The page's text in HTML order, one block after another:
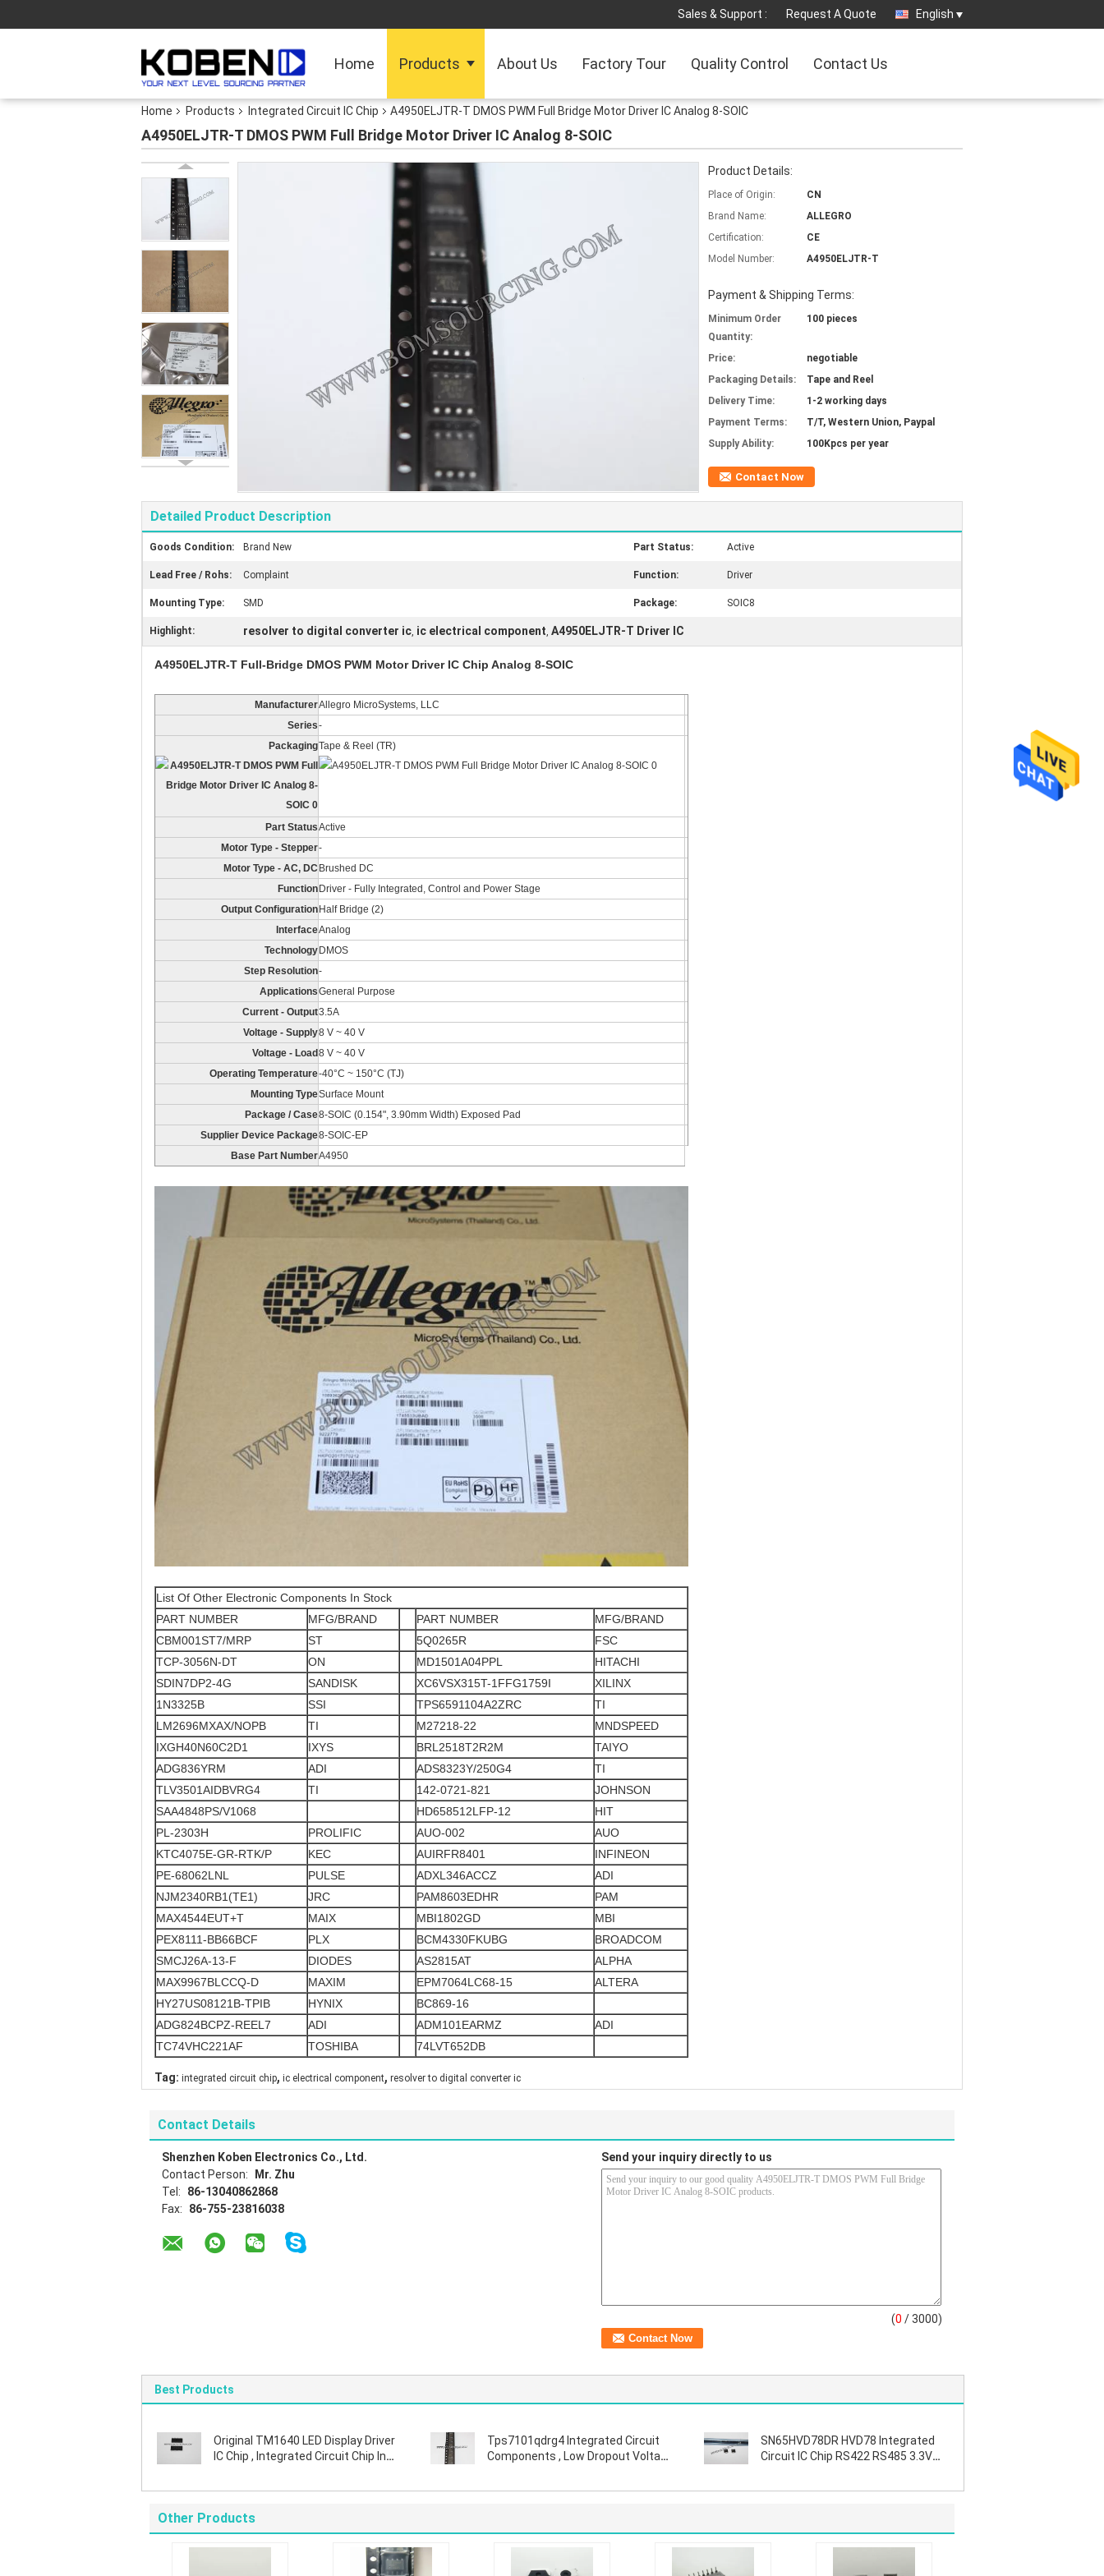
Sales & Support : Request A Quote English
Home Products About Us Factory Tour Quality Control Contact Us
Home Products Integrated Circuit IC Chip A4950ELJTR-T DMOS PWM Full Bridge Motor Driver IC Analog 8-SOIC
A4950ELJTR-T DMOS PWM Full Bridge Motor Driver IC Analog 8-SOIC
Product Details:
Place of Origin:
CN
Brand Name:
ALLEGRO
Certification:
CE
Model Number:
A4950ELJTR-T
Payment & Shipping Terms:
Minimum Order
Quantity:
100 pieces
Price:
negotiable
Packaging Details:
Tape and Reel
Delivery Time:
1-2 working days
Payment Terms:
T/T, Western Union, Paypal
Supply Ability:
100Kpcs per year
Contact Now
Detailed Product Description
Goods Condition: Brand New Part Status: Active
Lead Free / Rohs: Complaint Function: Driver
Mounting Type: SMD Package: SOIC8
Highlight: resolver to digital converter ic, ic electrical component, A4950ELJTR-T Driver IC
A4950ELJTR-T Full-Bridge DMOS PWM Motor Driver IC Chip Analog 8-SOIC
ManufacturerAllegro MicroSystems, LLC
Series-
PackagingTape & Reel (TR)
Part StatusActive
Motor Type - Stepper-
Motor Type - AC, DC Brushed DC
Function Driver - Fully Integrated, Control and Power Stage
Output Configuration Half Bridge (2)
InterfaceAnalog
Technology DMOS
Step Resolution-
ApplicationsGeneral Purpose
Current - Output3.5A
Voltage - Supply8 V ~ 40 V
Voltage - Load 8 V ~ 40 V
Operating Temperature-40°C ~ 150°C (TJ)
Mounting TypeSurface Mount
Package / Case8-SOIC (0.154", 3.90mm Width) Exposed Pad
Supplier Device Package8-SOIC-EP
Base Part NumberA4950
List Of Other Electronic Components In Stock
PART NUMBER
MFG/BRAND PART NUMBER
MFG/BRAND
CBM001ST7/MRP
ST 5Q0265R
FSC
TCP-3056N-DT
ON MD1501A04PPL
HITACHI
SDIN7DP2-4G
SANDISK XC6VSX315T-1FFG1759I
XILINX
1N3325B
SSI TPS6591104A2ZRC
TI
LM2696MXAX/NOPB
TI M27218-22
MNDSPEED
IXGH40N60C2D1
IXYS BRL2518T2R2M
TAIYO
ADG836YRM
ADI ADS8323Y/250G4
TI
TLV3501AIDBVRG4
TI 142-0721-821
JOHNSON
SAA4848PS/V1068
HD658512LFP-12
HIT
PL-2303H
PROLIFIC AUO-002
AUO
KTC4075E-GR-RTK/P
KEC AUIRFR8401
INFINEON
PE-68062LNL
PULSE ADXL346ACCZ
ADI
NJM2340RB1(TE1)
JRC PAM8603EDHR
PAM
MAX4544EUT+T
MAIX MBI1802GD
MBI
PEX8111-BB66BCF
PLX BCM4330FKUBG
BROADCOM
SMCJ26A-13-F
DIODES AS2815AT
ALPHA
MAX9967BLCCQ-D
MAXIM EPM7064LC68-15
ALTERA
HY27US08121B-TPIB
HYNIX
BC869-16
ADG824BCPZ-REEL7
ADI ADM101EARMZ
ADI
TC74VHC221AF
TOSHIBA 74LVT652DB
Tag: integrated circuit chip, ic electrical component, resolver to digital converter ic
Contact Details
Shenzhen Koben Electronics Co., Ltd.
Contact Person:
Mr. Zhu
Tel:
86-13040862868
Fax:
86-755-23816038
Send your inquiry directly to us
(0 / 3000)
Best Products
Original TM1640 LED Display Driver
IC Chip , Integrated Circuit Chip In
Tps7101qdrg4 Integrated Circuit
Components , Low Dropout Voltage
SN65HVD78DR HVD78 Integrated
Circuit IC Chip RS422 RS485 3.3V
Other Products